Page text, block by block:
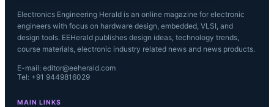
Electronics Engineering Herald is an online magazine for electronic
engineers with focus on hardware design, embedded, VLSI, and
design tools. EEHerald publishes design ideas, technology trends,
course materials, electronic industry related news and news products.
E-mail: editor@eeherald.com
Tel: +91 9449816029
MAIN LINKS